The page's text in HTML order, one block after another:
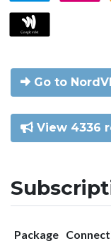
Go to
View 4336
Package